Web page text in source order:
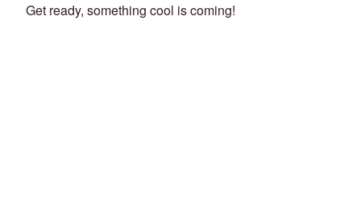
Get ready, something cool is coming!